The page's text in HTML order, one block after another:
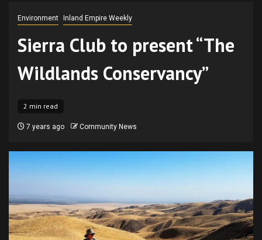
Environment Inland Empire Weekly
Sierra Club to present “The
Wildlands Conservancy”
2 min read
7 years ago Community News